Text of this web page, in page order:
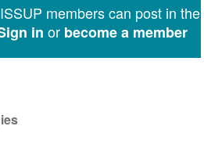
members can post in the
in or become a member